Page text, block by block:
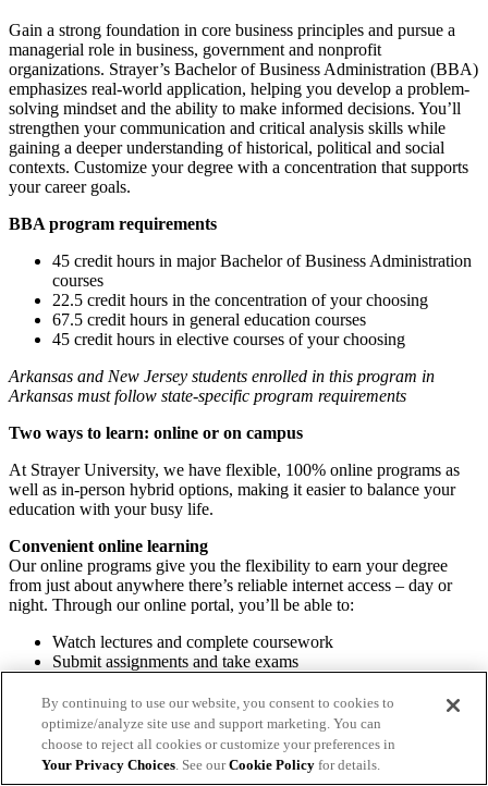
Gain a strong foundation in core business principles and pursue a
managerial role in business, government and nonprofit
organizations. Strayer’s Bachelor of Business Administration (BBA)
emphasizes real-world application, helping you develop a problem-
solving mindset and the ability to make informed decisions. You’ll
strengthen your communication and critical analysis skills while
gaining a deeper understanding of historical, political and social
contexts. Customize your degree with a concentration that supports
your career goals.
BBA program requirements
45 credit hours in major Bachelor of Business Administration
courses
22.5 credit hours in the concentration of your choosing
67.5 credit hours in general education courses
45 credit hours in elective courses of your choosing
Arkansas and New Jersey students enrolled in this program in
Arkansas must follow state-specific program requirements
Two ways to learn: online or on campus
At Strayer University, we have flexible, 100% online programs as
well as in-person hybrid options, making it easier to balance your
education with your busy life.
Convenient online learning
Our online programs give you the flexibility to earn your degree
from just about anywhere there’s reliable internet access – day or
night. Through our online portal, you’ll be able to:
Watch lectures and complete coursework
Submit assignments and take exams
Access student resources and support
Hybrid on-campus learning
Take classes at select campuses and discover a supportive
community and professional guidance. You’ll have access to helpful
By continuing to use our website, you consent to cookies to
optimize/analyze site use and support marketing. You can
choose to reject all cookies or customize your preferences in
Your Privacy Choices. See ourCookie Policyfor details.